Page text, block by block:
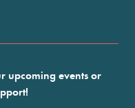
upcoming events or